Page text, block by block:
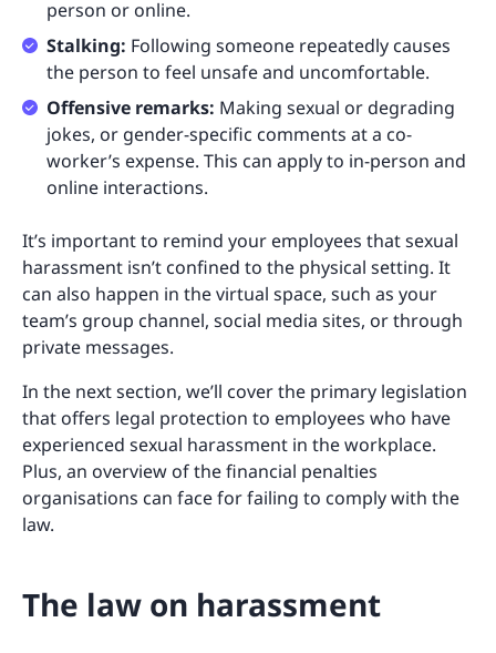
person or online.
Stalking: Following someone repeatedly causes
the person to feel unsafe and uncomfortable.
Offensive remarks: Making sexual or degrading
jokes, or gender-specific comments at a co-
worker’s expense. This can apply to in-person and
online interactions.
It’s important to remind your employees that sexual
harassment isn’t confined to the physical setting. It
can also happen in the virtual space, such as your
team’s group channel, social media sites, or through
private messages.
In the next section, we’ll cover the primary legislation
that offers legal protection to employees who have
experienced sexual harassment in the workplace.
Plus, an overview of the financial penalties
organisations can face for failing to comply with the
law.
The law on harassment